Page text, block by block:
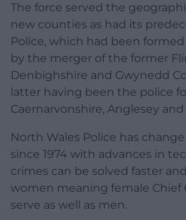
The force served the
new counties as had its
Police, which had been formed
by the merger of the former
Denbighshire and Gwynedd
latter having been the police
Caernarvonshire, Anglesey
North Wales Police has
since 1974 with advances in
crimes can be solved faster
women meaning female Chief
serve as well as men.